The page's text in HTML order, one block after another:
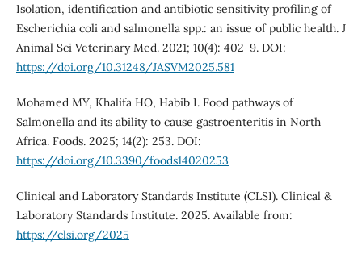
Isolation, identification and antibiotic sensitivity profiling of
Escherichia coli and salmonella spp.: an issue of public health. J
Animal Sci Veterinary Med. 2021; 10(4): 402-9. DOI:
https://doi.org/10.31248/JASVM2025.581
Mohamed MY, Khalifa HO, Habib I. Food pathways of
Salmonella and its ability to cause gastroenteritis in North
Africa. Foods. 2025; 14(2): 253. DOI:
https://doi.org/10.3390/foods14020253
Clinical and Laboratory Standards Institute (CLSI). Clinical &
Laboratory Standards Institute. 2025. Available from:
https://clsi.org/2025